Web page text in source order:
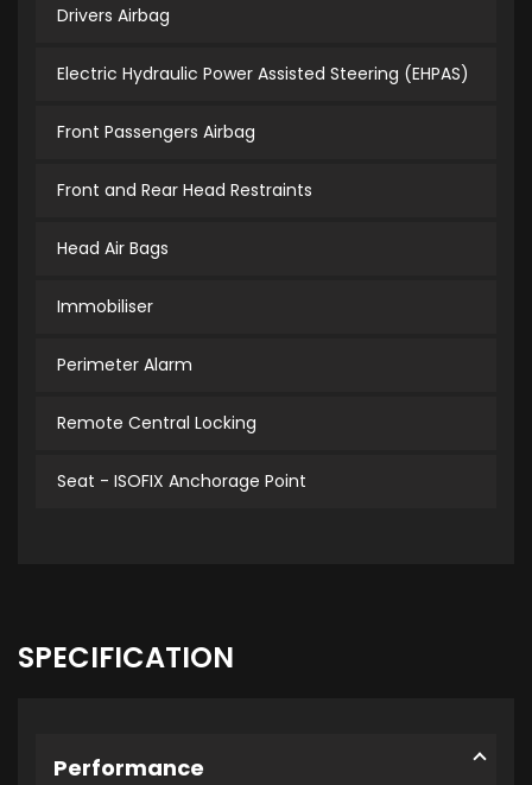
Drivers Airbag
Electric Hydraulic Power Assisted Steering (EHPAS)
Front Passengers Airbag
Front and Rear Head Restraints
Head Air Bags
Immobiliser
Perimeter Alarm
Remote Central Locking
Seat - ISOFIX Anchorage Point
SPECIFICATION
Performance